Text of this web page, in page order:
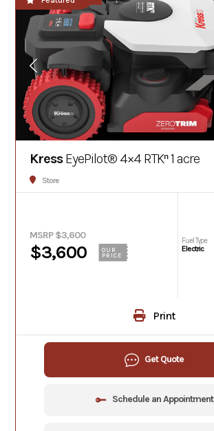
KressEyePilot® 4×4 RTKⁿ 1 acre
Store
MSRP $3,600
$3,600
OUR
PRICE
Fuel Type
Electric
Print
Get Quote
Schedule an Appointment